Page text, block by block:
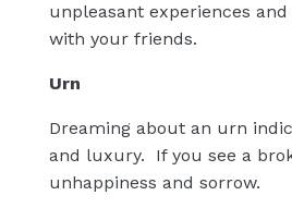
unpleasant experiences
with your friends.
Urn
Dreaming about an urn
and luxury.
If you see a
unhappiness and sorrow.